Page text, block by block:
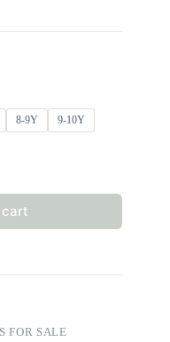
8-9Y
9-10Y
FOR SALE